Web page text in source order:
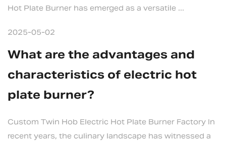
Hot Plate Burner has emerged as a versatile ...
2025-05-02
What are the advantages and
characteristics of electric hot
plate burner?
Custom Twin Hob Electric Hot Plate Burner Factory In
recent years, the culinary landscape has witnessed a